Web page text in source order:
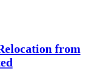
from